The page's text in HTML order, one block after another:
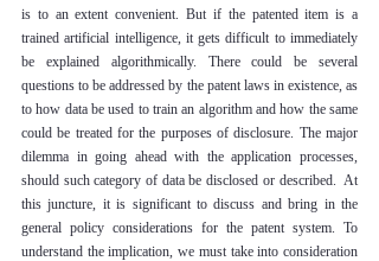
is to an extent convenient. But if the patented item is a
trained artificial intelligence, it gets difficult to immediately
be explained algorithmically. There could be several
questions to be addressed by the patent laws in existence, as
to how data be used to train an algorithm and how the same
could be treated for the purposes of disclosure. The major
dilemma in going ahead with the application processes,
should such category of data be disclosed or described.  At
this juncture, it is significant to discuss and bring in the
general policy considerations for the patent system. To
understand the implication, we must take into consideration